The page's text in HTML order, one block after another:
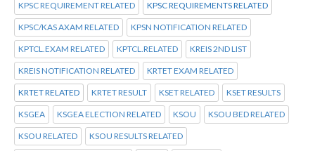
KPSC REQUIREMENT RELATED KPSC REQUIREMENTS RELATED
KPSC/KAS AXAM RELATED KPSN NOTIFICATION RELATED
KPTCL.EXAM RELATED KPTCL.RELATED KREIS 2ND LIST
KREIS NOTIFICATION RELATED KRTET EXAM RELATED
KRTET RELATED KRTET RESULT KSET RELATED KSET RESULTS
KSGEA KSGEA ELECTION RELATED KSOU KSOU BED RELATED
KSOU RELATED KSOU RESULTS RELATED